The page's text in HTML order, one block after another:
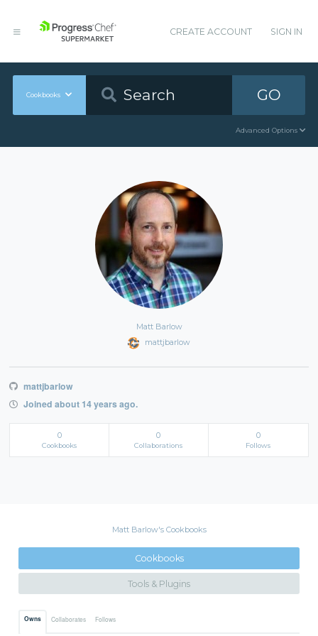
CREATE ACCOUNT SIGN IN
Cookbooks GO
Advanced Options
Matt Barlow
mattjbarlow
mattjbarlow
Joined about 14 years ago.
0
Cookbooks
0
Collaborations
0
Follows
Matt Barlow's Cookbooks
Cookbooks
Tools & Plugins
Owns Collaborates Follows